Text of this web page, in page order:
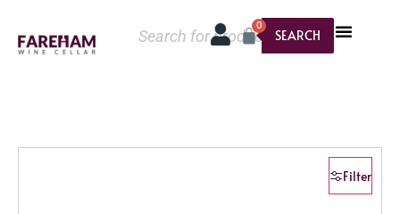
SEARCH
0
Filter